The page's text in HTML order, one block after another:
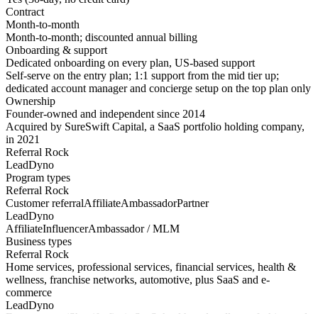
Contract
Month-to-month
Month-to-month; discounted annual billing
Onboarding & support
Dedicated onboarding on every plan, US-based support
Self-serve on the entry plan; 1:1 support from the mid tier up;
dedicated account manager and concierge setup on the top plan only
Ownership
Founder-owned and independent since 2014
Acquired by SureSwift Capital, a SaaS portfolio holding company,
in 2021
Referral Rock
LeadDyno
Program types
Referral Rock
Customer referralAffiliateAmbassadorPartner
LeadDyno
AffiliateInfluencerAmbassador / MLM
Business types
Referral Rock
Home services, professional services, financial services, health &
wellness, franchise networks, automotive, plus SaaS and e-
commerce
LeadDyno